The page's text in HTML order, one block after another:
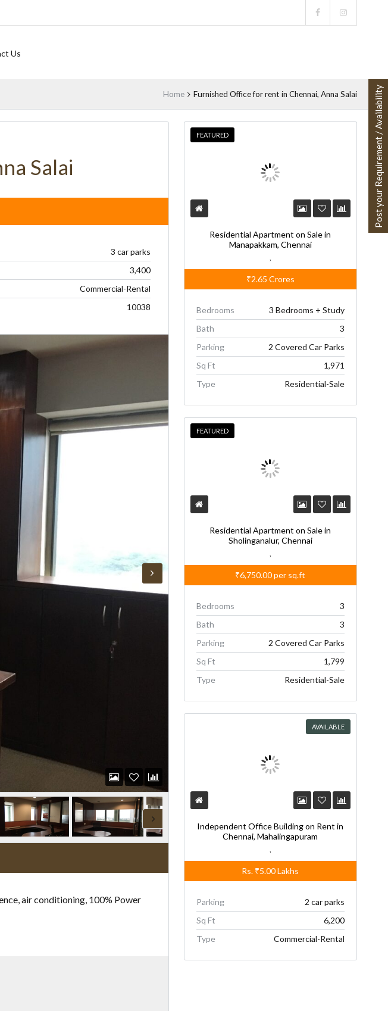
Us
Home Furnished Office for rent in Chennai, Anna Salai
Salai
3 car parks
3,400
Commercial-Rental
10038
air conditioning, 100% Power
FEATURED
Residential Apartment on Sale in
Manapakkam, Chennai
,
₹2.65 Crores
Bedrooms
3 Bedrooms + Study
Bath
3
Parking
2 Covered Car Parks
Sq Ft
1,971
Type
Residential-Sale
FEATURED
Residential Apartment on Sale in
Sholinganalur, Chennai
,
₹6,750.00per sq.ft
Bedrooms
3
Bath
3
Parking
2 Covered Car Parks
Sq Ft
1,799
Type
Residential-Sale
AVAILABLE
Independent Office Building on Rent in
Chennai, Mahalingapuram
,
Rs. ₹5.00Lakhs
Parking
2 car parks
Sq Ft
6,200
Type
Commercial-Rental
Post your Requirement / Availability